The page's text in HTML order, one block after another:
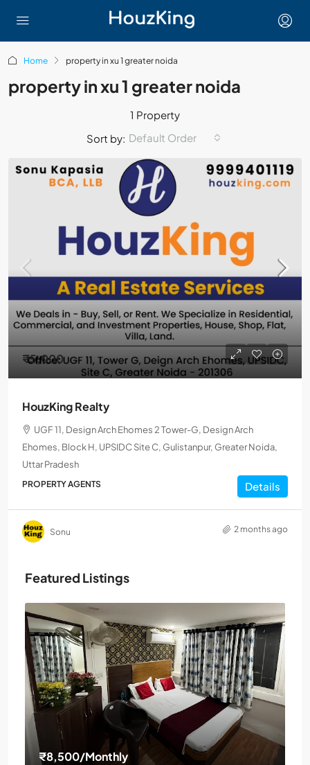
Home property in xu 1 greater noida
property in xu 1 greater noida
1 Property
Sort by: Default Order
₹5,000
HouzKing Realty
UGF 11, Design Arch Ehomes 2 Tower-G, Design Arch
Ehomes, Block H, UPSIDC Site C, Gulistanpur, Greater Noida,
Uttar Pradesh
PROPERTY AGENTS Details
Sonu 2 months ago
Featured Listings
₹8,500/Monthly